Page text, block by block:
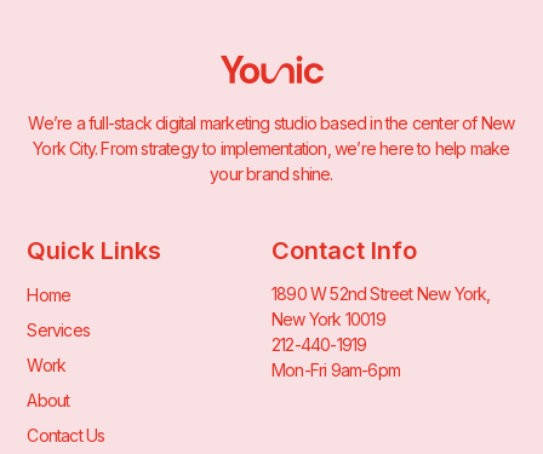
We’re a full-stack digital marketing studio based in the center of New
York City. From strategy to implementation, we’re here to help make
your brand shine.
Quick Links
Home
Services
Work
About
Contact Us
Contact Info
1890 W 52nd Street New York,
New York 10019
212-440-1919
Mon-Fri 9am-6pm